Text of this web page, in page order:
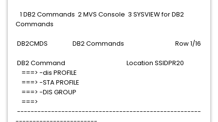
1 DB2 Commands 2 MVS Console 3 SYSVIEW for DB2
Commands
DB2CMDS DB2 Commands Row 1/16
DB2 Command Location SSIDPR20
===> -dis PROFILE
===> -STA PROFILE
===> -DIS GROUP
===>
------------------------------------------------------